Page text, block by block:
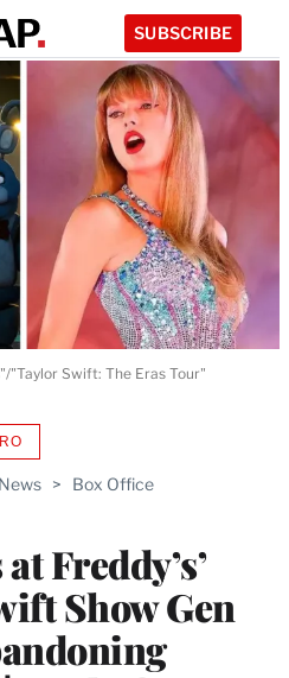
SUBSCRIBE
> Box Office
Freddy’s’
Show Gen
AVAILABLE
WRAPPRO
"Taylor Swift: The Eras Tour"